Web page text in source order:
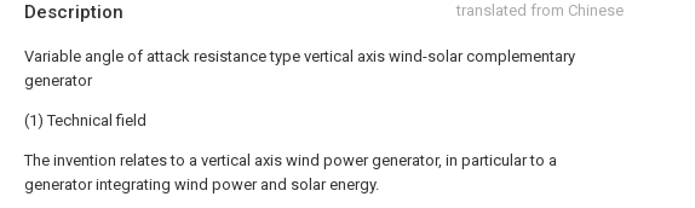
Description translated from Chinese
Variable angle of attack resistance type vertical axis wind-solar complementary
generator
(1) Technical field
The invention relates to a vertical axis wind power generator, in particular to a
generator integrating wind power and solar energy.